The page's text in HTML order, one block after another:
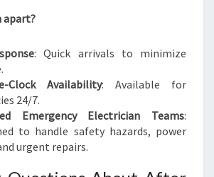
apart?
: Quick arrivals to minimize
Clock Availability: Available for
24/7.
Emergency Electrician Teams:
to handle safety hazards, power
urgent repairs.